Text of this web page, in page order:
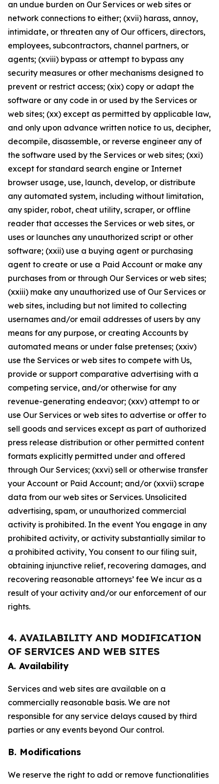
an undue burden on Our Services or web sites or
network connections to either; (xvii) harass, annoy,
intimidate, or threaten any of Our officers, directors,
employees, subcontractors, channel partners, or
agents; (xviii) bypass or attempt to bypass any
security measures or other mechanisms designed to
prevent or restrict access; (xix) copy or adapt the
software or any code in or used by the Services or
web sites; (xx) except as permitted by applicable law,
and only upon advance written notice to us, decipher,
decompile, disassemble, or reverse engineer any of
the software used by the Services or web sites; (xxi)
except for standard search engine or Internet
browser usage, use, launch, develop, or distribute
any automated system, including without limitation,
any spider, robot, cheat utility, scraper, or offline
reader that accesses the Services or web sites, or
uses or launches any unauthorized script or other
software; (xxii) use a buying agent or purchasing
agent to create or use a Paid Account or make any
purchases from or through Our Services or web sites;
(xxiii) make any unauthorized use of Our Services or
web sites, including but not limited to collecting
usernames and/or email addresses of users by any
means for any purpose, or creating Accounts by
automated means or under false pretenses; (xxiv)
use the Services or web sites to compete with Us,
provide or support comparative advertising with a
competing service, and/or otherwise for any
revenue-generating endeavor; (xxv) attempt to or
use Our Services or web sites to advertise or offer to
sell goods and services except as part of authorized
press release distribution or other permitted content
formats explicitly permitted under and offered
through Our Services; (xxvi) sell or otherwise transfer
your Account or Paid Account; and/or (xxvii) scrape
data from our web sites or Services. Unsolicited
advertising, spam, or unauthorized commercial
activity is prohibited. In the event You engage in any
prohibited activity, or activity substantially similar to
a prohibited activity, You consent to our filing suit,
obtaining injunctive relief, recovering damages, and
recovering reasonable attorneys’ fee We incur as a
result of your activity and/or our enforcement of our
rights.
4. AVAILABILITY AND MODIFICATION
OF SERVICES AND WEB SITES
A. Availability
Services and web sites are available on a
commercially reasonable basis. We are not
responsible for any service delays caused by third
parties or any events beyond Our control.
B. Modifications
We reserve the right to add or remove functionalities